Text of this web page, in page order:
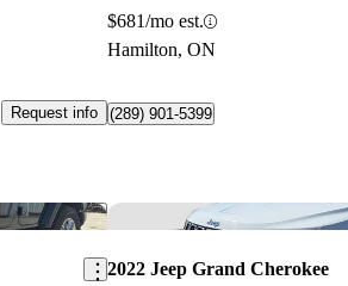
Request info
$681/mo est.
Hamilton, ON
(289) 901-5399
Save this listing
2022 Jeep Grand Cherokee